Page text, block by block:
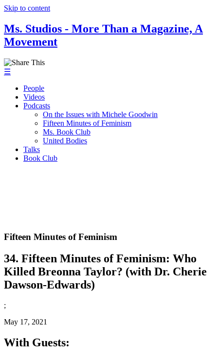
Skip to content
Ms. Studios - More Than a Magazine, A
Movement
☰
People
Videos
Podcasts
On the Issues with Michele Goodwin
Fifteen Minutes of Feminism
Ms. Book Club
United Bodies
Talks
Book Club
Fifteen Minutes of Feminism
34. Fifteen Minutes of Feminism: Who
Killed Breonna Taylor? (with Dr. Cherie
Dawson-Edwards)
;
May 17, 2021
With Guests: